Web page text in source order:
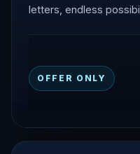
letters, endless
OFFER ONLY